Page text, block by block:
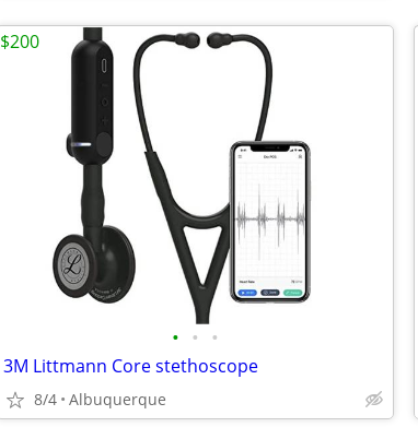
• • •
3M Littmann Core stethoscope
8/4 Albuquerque
$200